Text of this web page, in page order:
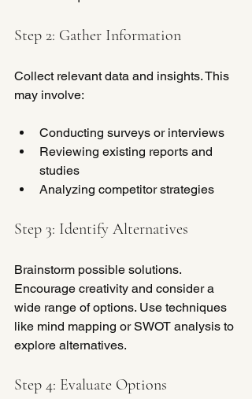
Step 2: Gather Information
Collect relevant data and insights. This
may involve:
Conducting surveys or interviews
Reviewing existing reports and
studies
Analyzing competitor strategies
Step 3: Identify Alternatives
Brainstorm possible solutions.
Encourage creativity and consider a
wide range of options. Use techniques
like mind mapping or SWOT analysis to
explore alternatives.
Step 4: Evaluate Options